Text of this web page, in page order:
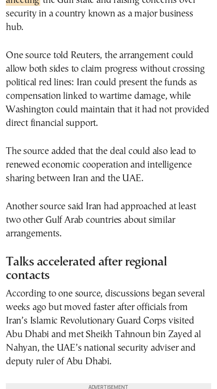
security in a country known as a major business
hub.
One source told Reuters, the arrangement could
allow both sides to claim progress without crossing
political red lines: Iran could present the funds as
compensation linked to wartime damage, while
Washington could maintain that it had not provided
direct financial support.
The source added that the deal could also lead to
renewed economic cooperation and intelligence
sharing between Iran and the UAE.
Another source said Iran had approached at least
two other Gulf Arab countries about similar
arrangements.
Talks accelerated after regional
contacts
According to one source, discussions began several
weeks ago but moved faster after officials from
Iran’s Islamic Revolutionary Guard Corps visited
Abu Dhabi and met Sheikh Tahnoun bin Zayed al
Nahyan, the UAE’s national security adviser and
deputy ruler of Abu Dhabi.